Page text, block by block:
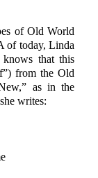
of Old World
of today, Linda
knows that this
from the Old
as in the
writes: